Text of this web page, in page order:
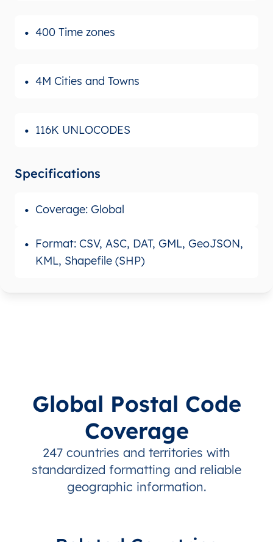
400 Time zones
4M Cities and Towns
116K UNLOCODES
Specifications
Coverage: Global
Format: CSV, ASC, DAT, GML, GeoJSON,
KML, Shapefile (SHP)
Global Postal Code
Coverage
247 countries and territories with
standardized formatting and reliable
geographic information.